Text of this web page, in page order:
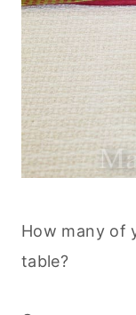
How many of
table?